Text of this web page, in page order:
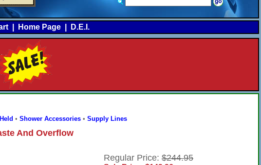
Home Page D.E.I.
• Shower Accessories• Supply Lines
And Overflow
Regular Price: $244.95